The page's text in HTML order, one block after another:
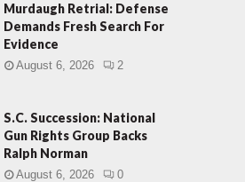
Murdaugh Retrial: Defense
Demands Fresh Search For
Evidence
August 6, 2026 2
S.C. Succession: National
Gun Rights Group Backs
Ralph Norman
August 6, 2026 0